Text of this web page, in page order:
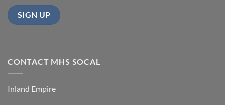
CONTACT MHS SOCAL
Inland Empire